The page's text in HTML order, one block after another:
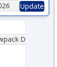
Update
Depth